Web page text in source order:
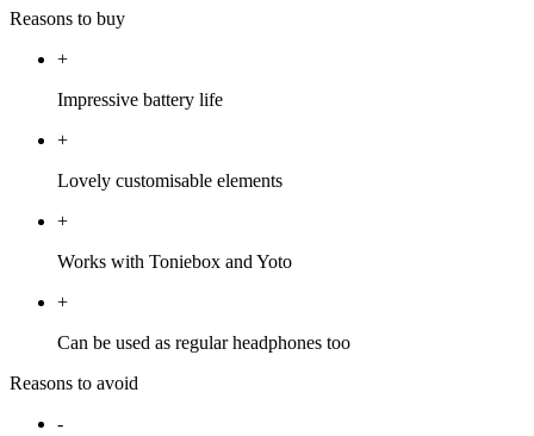
Reasons to buy
+
Impressive battery life
+
Lovely customisable elements
+
Works with Toniebox and Yoto
+
Can be used as regular headphones too
Reasons to avoid
-